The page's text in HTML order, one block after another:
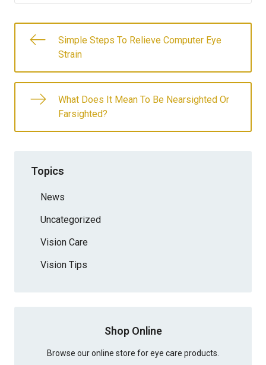
Simple Steps To Relieve Computer Eye
Strain
What Does It Mean To Be Nearsighted Or
Farsighted?
Topics
News
Uncategorized
Vision Care
Vision Tips
Shop Online
Browse our online store for eye care products.